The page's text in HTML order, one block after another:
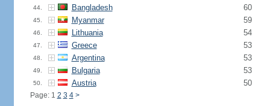
44. Bangladesh 60
45. Myanmar 59
46. Lithuania 54
47. Greece 53
48. Argentina 53
49. Bulgaria 53
50. Austria 50
Page: 1 2 3 4 >